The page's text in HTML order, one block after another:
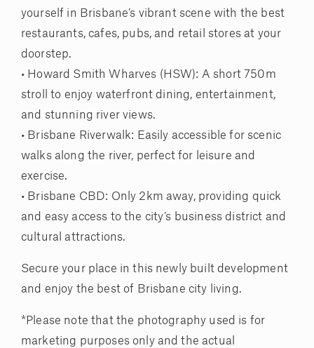
yourself in Brisbane’s vibrant scene with the best
restaurants, cafes, pubs, and retail stores at your
doorstep.
• Howard Smith Wharves (HSW): A short 750m
stroll to enjoy waterfront dining, entertainment,
and stunning river views.
• Brisbane Riverwalk: Easily accessible for scenic
walks along the river, perfect for leisure and
exercise.
• Brisbane CBD: Only 2km away, providing quick
and easy access to the city’s business district and
cultural attractions.
Secure your place in this newly built development
and enjoy the best of Brisbane city living.
*Please note that the photography used is for
marketing purposes only and the actual